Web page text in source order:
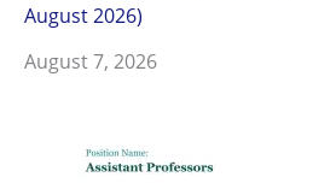
August 2026)
August 7, 2026